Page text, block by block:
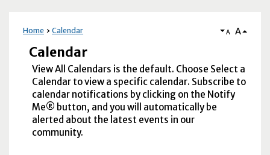
Home Calendar A A
Calendar
View All Calendars is the default. Choose Select a
Calendar to view a specific calendar. Subscribe to
calendar notifications by clicking on the Notify
Me® button, and you will automatically be
alerted about the latest events in our
community.